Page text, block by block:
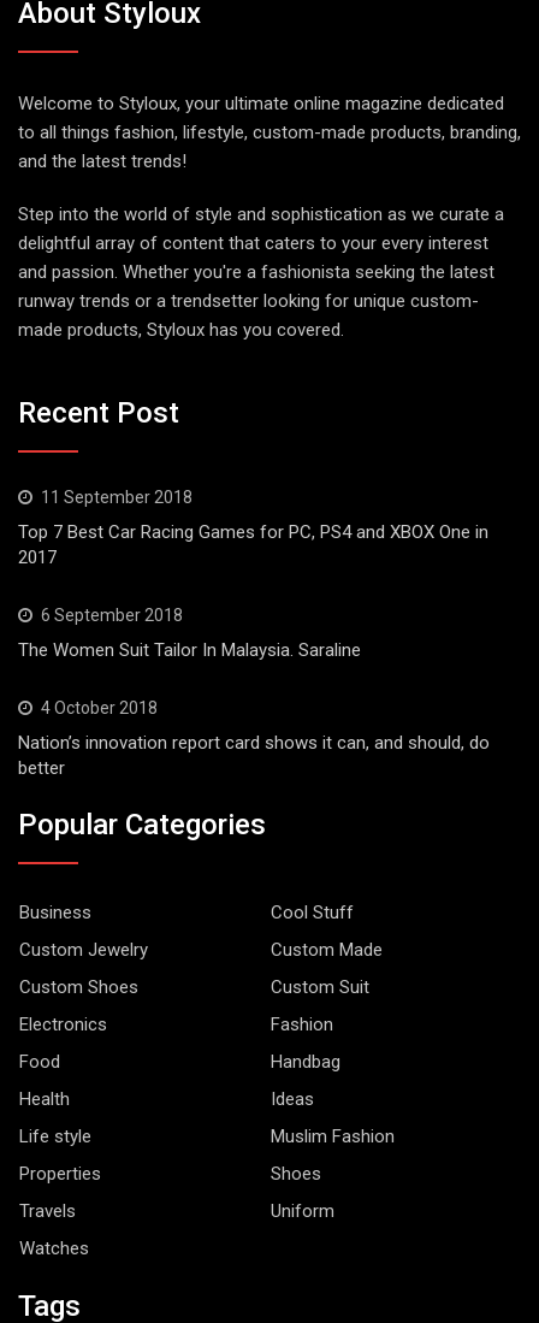
About Styloux
Welcome to Styloux, your ultimate online magazine dedicated
to all things fashion, lifestyle, custom-made products, branding,
and the latest trends!
Step into the world of style and sophistication as we curate a
delightful array of content that caters to your every interest
and passion. Whether you're a fashionista seeking the latest
runway trends or a trendsetter looking for unique custom-
made products, Styloux has you covered.
Recent Post
11 September 2018
Top 7 Best Car Racing Games for PC, PS4 and XBOX One in
2017
6 September 2018
The Women Suit Tailor In Malaysia. Saraline
4 October 2018
Nation’s innovation report card shows it can, and should, do
better
Popular Categories
Business
Cool Stuff
Custom Jewelry
Custom Made
Custom Shoes
Custom Suit
Electronics
Fashion
Food
Handbag
Health
Ideas
Life style
Muslim Fashion
Properties
Shoes
Travels
Uniform
Watches
Tags